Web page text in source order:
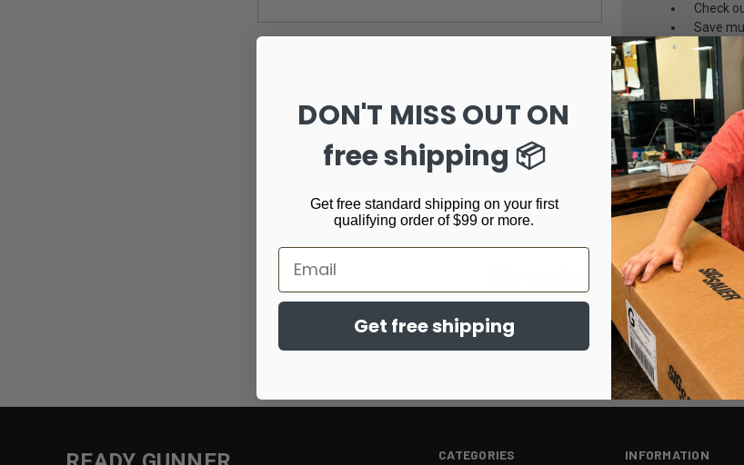
Forgot your password?
Check
Save
Access
Track
Save
CREATE
Newsletter Signup
CATEGORIES INFORMATION
DON'T MISS OUT ON
free shipping 📦
Get free standard shipping on your first
qualifying order of $99 or more.
Email
Get free shipping